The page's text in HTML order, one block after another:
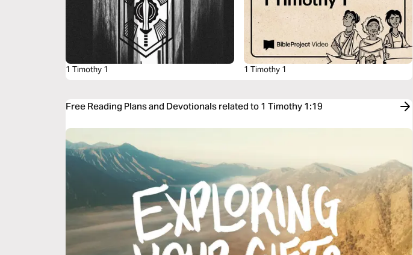
1 Timothy 1 1 Timothy 1
Free Reading Plans and Devotionals related to 1 Timothy 1:19